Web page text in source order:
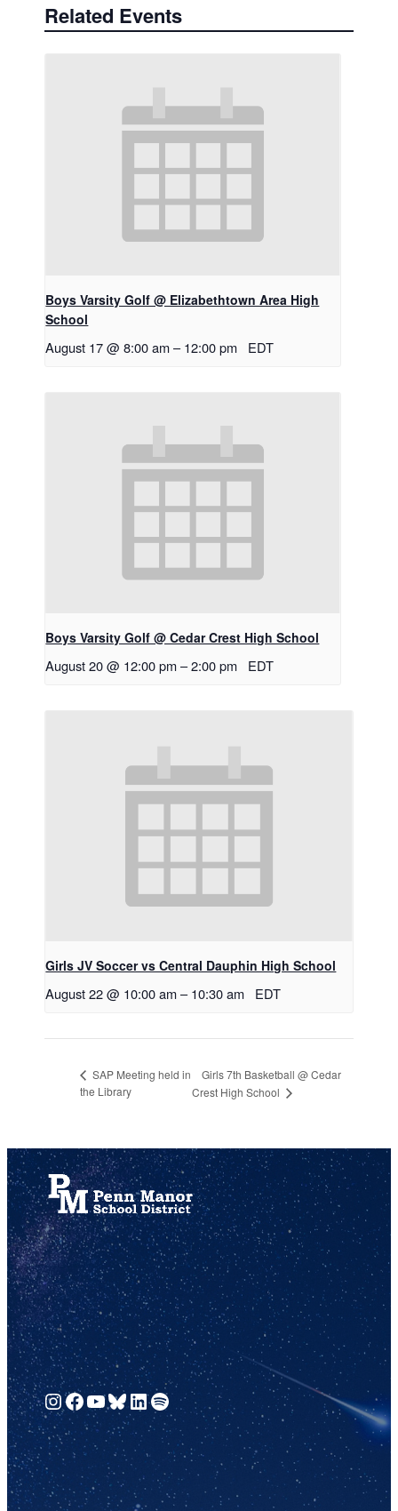
Related Events
Boys Varsity Golf @ Elizabethtown Area High
School
August 17 @ 8:00 am – 12:00 pm EDT
Boys Varsity Golf @ Cedar Crest High School
August 20 @ 12:00 pm –2:00 pm EDT
Girls JV Soccer vs Central Dauphin High School
August 22 @ 10:00 am – 10:30 am EDT
SAP Meeting held in
the Library
Girls 7th Basketball @ Cedar
Crest High School